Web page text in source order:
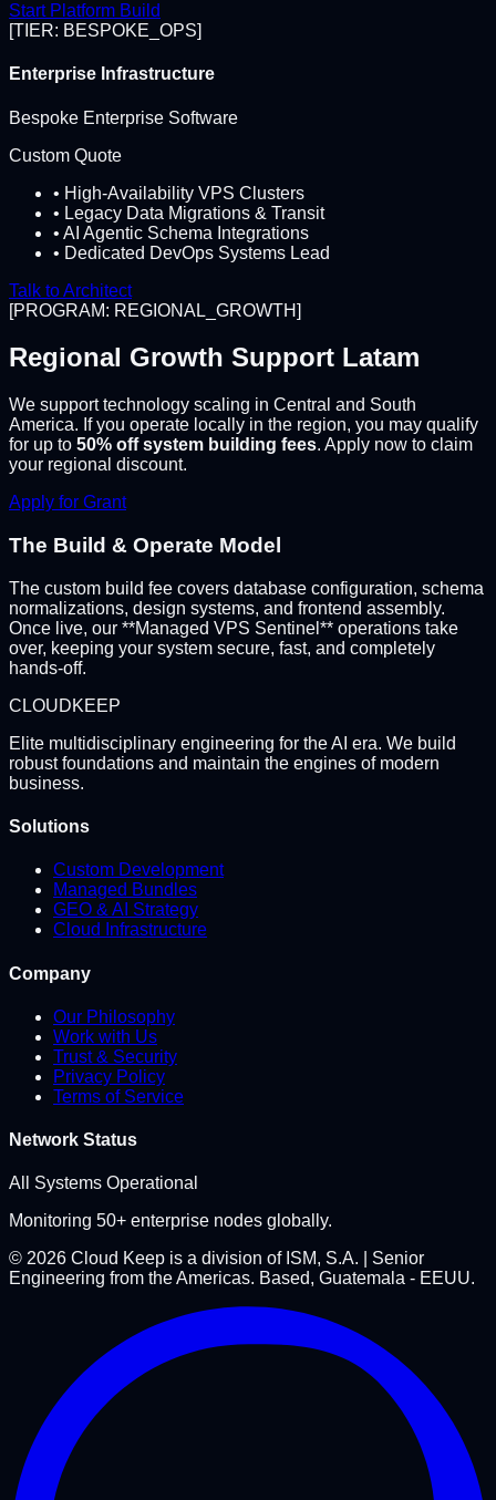
Start Platform Build
[TIER: BESPOKE_OPS]
Enterprise Infrastructure
Bespoke Enterprise Software
Custom Quote
• High-Availability VPS Clusters
• Legacy Data Migrations & Transit
• AI Agentic Schema Integrations
• Dedicated DevOps Systems Lead
Talk to Architect
[PROGRAM: REGIONAL_GROWTH]
Regional Growth Support Latam
We support technology scaling in Central and South
America. If you operate locally in the region, you may qualify
for up to 50% off system building fees. Apply now to claim
your regional discount.
Apply for Grant
The Build & Operate Model
The custom build fee covers database configuration, schema
normalizations, design systems, and frontend assembly.
Once live, our **Managed VPS Sentinel** operations take
over, keeping your system secure, fast, and completely
hands-off.
CLOUDKEEP
Elite multidisciplinary engineering for the AI era. We build
robust foundations and maintain the engines of modern
business.
Solutions
Custom Development
Managed Bundles
GEO & AI Strategy
Cloud Infrastructure
Company
Our Philosophy
Work with Us
Trust & Security
Privacy Policy
Terms of Service
Network Status
All Systems Operational
Monitoring 50+ enterprise nodes globally.
© 2026 Cloud Keep is a division of ISM, S.A. | Senior
Engineering from the Americas. Based, Guatemala - EEUU.